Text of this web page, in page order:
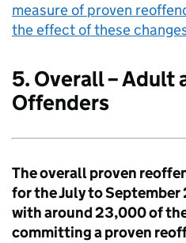
measure of proven
the effect of these
5. Overall – Adult
Offenders
The overall proven
for the July to
with around 23,000 of
committing a proven